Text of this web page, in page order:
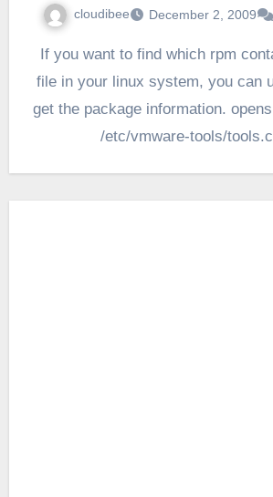
cloudibee December 2, 2009
If you want to find which rpm contains a specific
file in your linux system, you can
get the package information.
/etc/vmware-tools/